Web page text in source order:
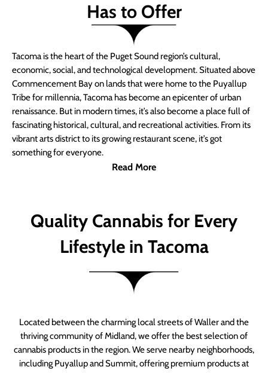
Has to Offer
Tacoma is the heart of the Puget Sound region’s cultural,
economic, social, and technological development. Situated above
Commencement Bay on lands that were home to the Puyallup
Tribe for millennia, Tacoma has become an epicenter of urban
renaissance. But in modern times, it’s also become a place full of
fascinating historical, cultural, and recreational activities. From its
vibrant arts district to its growing restaurant scene, it’s got
something for everyone.
Read More
Quality Cannabis for Every
Lifestyle in Tacoma
Located between the charming local streets of Waller and the
thriving community of Midland, we offer the best selection of
cannabis products in the region. We serve nearby neighborhoods,
including Puyallup and Summit, offering premium products at